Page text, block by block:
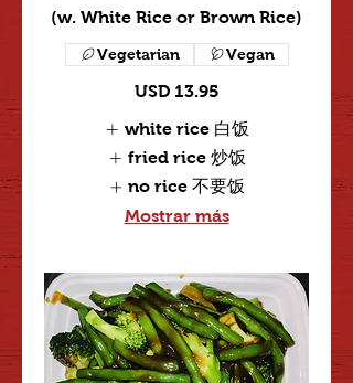
(w. White Rice or Brown Rice)
USD 13.95
Vegetarian Vegan
white rice 白饭
fried rice 炒饭
no rice 不要饭
Mostrar más